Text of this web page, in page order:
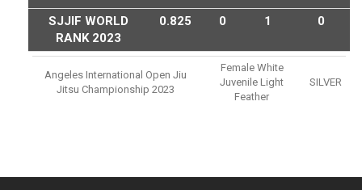
SJJIF WORLD
RANK 2023
0.825 0 1 0
Angeles International Open Jiu
Jitsu Championship 2023
Female White
Juvenile Light
Feather
SILVER